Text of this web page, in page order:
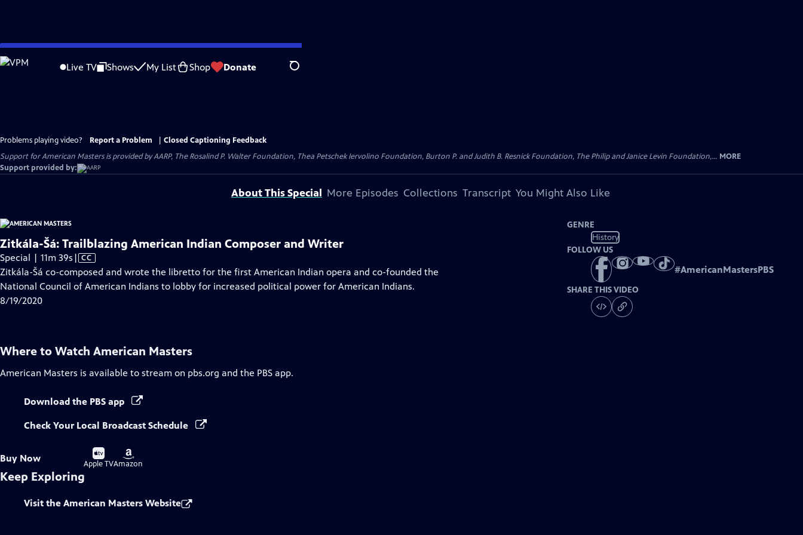
Skip
to
Live TV Shows My List Shop Donate Search
Problems playing video? Report a Problem
Closed Captioning Feedback
Support for American Masters is provided by AARP, The Rosalind P. Walter Foundation, Thea Petschek Iervolino Foundation, Burton P. and Judith B. Resnick Foundation, The Philip and Janice Levin Foundation,... MORE
Support provided by:
About This Special More Episodes Collections Transcript You Might Also Like
Zitkála-Šá: Trailblazing American Indian Composer and Writer
Special | 11m 39s Video
has
Closed
| CC
Zitkála-Šá co-composed and wrote the libretto for the first American Indian opera and co-founded the
National Council of American Indians to lobby for increased political power for American Indians.
8/19/2020
GENRE
History
FOLLOW US
#AmericanMastersPBS
SHARE THIS VIDEO
Where to Watch American Masters
American Masters is available to stream on pbs.org and the PBS app.
Download the PBS app
Check Your Local Broadcast Schedule
Buy Now
Buy
on
Apple TV
Buy
on
Amazon
Keep Exploring
Visit the American Masters Website